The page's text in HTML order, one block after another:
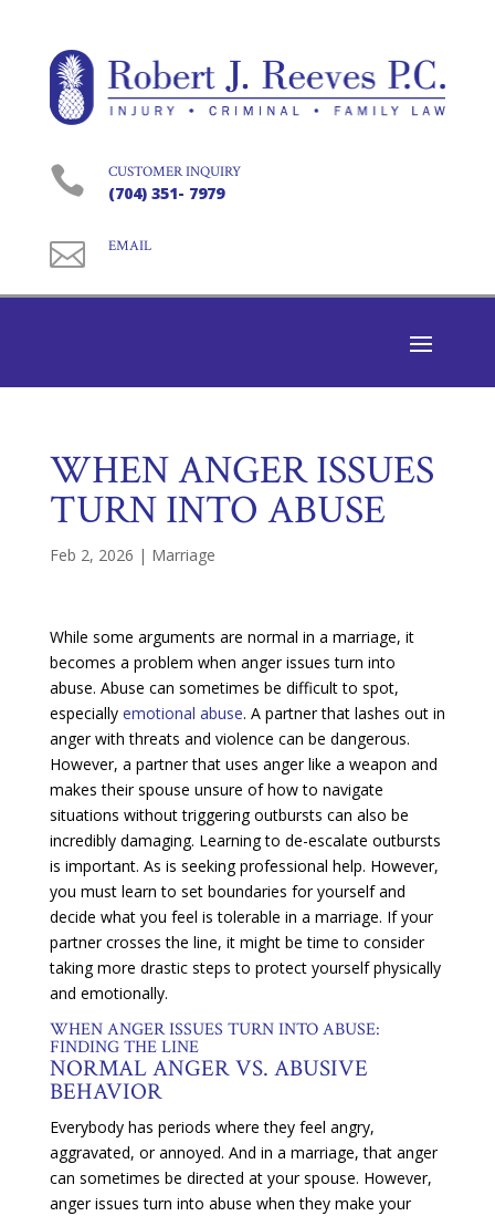
 CUSTOMER INQUIRY
(704) 351- 7979
 EMAIL
WHEN ANGER ISSUES
TURN INTO ABUSE
Feb 2, 2026 | Marriage
While some arguments are normal in a marriage, it
becomes a problem when anger issues turn into
abuse. Abuse can sometimes be difficult to spot,
especially emotional abuse. A partner that lashes out in
anger with threats and violence can be dangerous.
However, a partner that uses anger like a weapon and
makes their spouse unsure of how to navigate
situations without triggering outbursts can also be
incredibly damaging. Learning to de-escalate outbursts
is important. As is seeking professional help. However,
you must learn to set boundaries for yourself and
decide what you feel is tolerable in a marriage. If your
partner crosses the line, it might be time to consider
taking more drastic steps to protect yourself physically
and emotionally.
WHEN ANGER ISSUES TURN INTO ABUSE:
FINDING THE LINE
NORMAL ANGER VS. ABUSIVE
BEHAVIOR
Everybody has periods where they feel angry,
aggravated, or annoyed. And in a marriage, that anger
can sometimes be directed at your spouse. However,
anger issues turn into abuse when they make your